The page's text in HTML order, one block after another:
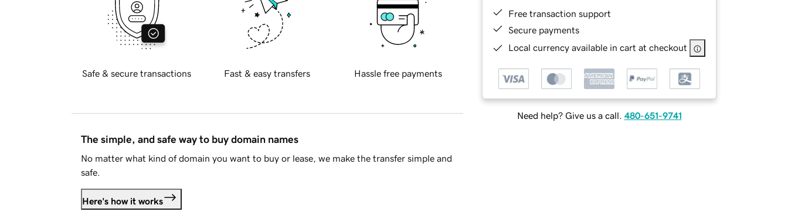
Free transaction support
Secure payments
Local currency available in cart at checkout
Need help? Give us a call. 480-651-9741
Safe & secure transactions Fast & easy transfers Hassle free payments
The simple, and safe way to buy domain names
No matter what kind of domain you want to buy or lease, we make the transfer simple and
safe.
Here's how it works